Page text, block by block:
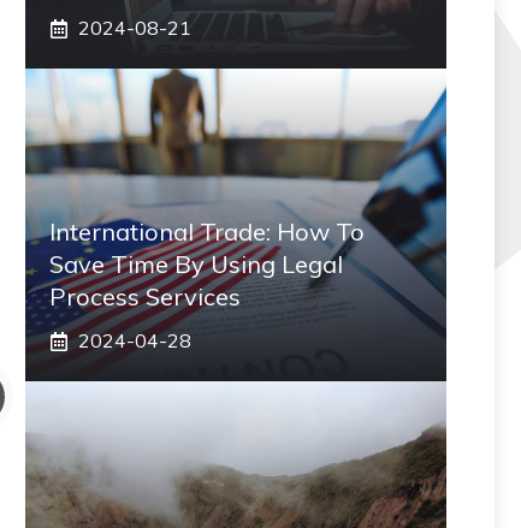
2024-08-21
International Trade: How To
Save Time By Using Legal
Process Services
2024-04-28